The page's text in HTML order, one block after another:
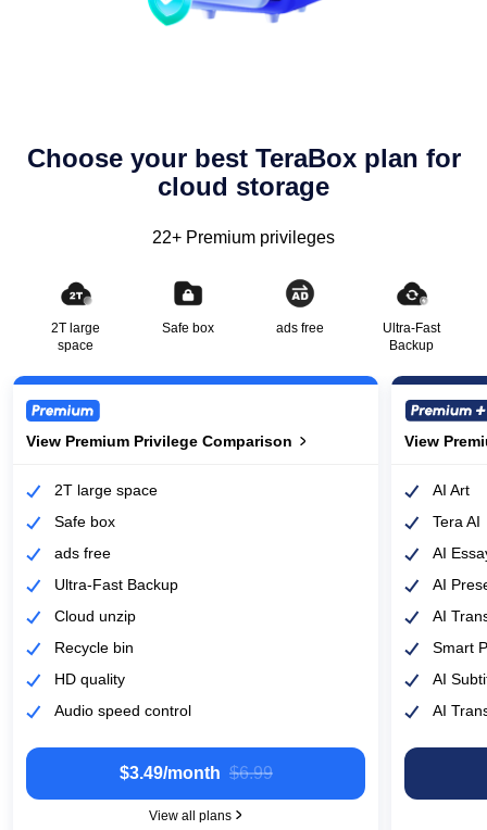
Choose your best TeraBox plan for
cloud storage
22+ Premium privileges
2T large
space
Safe box ads free
Ultra-Fast
Backup
View Premium Privilege Comparison
View Premium Privilege Comparison
2T large space
Safe box
ads free
Ultra-Fast Backup
Cloud unzip
Recycle bin
HD quality
Audio speed control
$3.49/month ‎$6.99
View all plans
View
View
AI Art
Tera AI
AI
AI
AI
Smart
AI
AI